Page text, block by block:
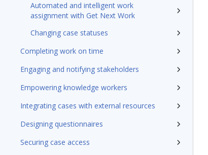
Automated and intelligent work
assignment with Get Next Work
Changing case statuses
Completing work on time
Engaging and notifying stakeholders
Empowering knowledge workers
Integrating cases with external resources
Designing questionnaires
Securing case access